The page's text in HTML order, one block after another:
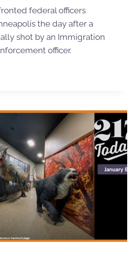
federal officers
the day after a
shot by an Immigration
officer.